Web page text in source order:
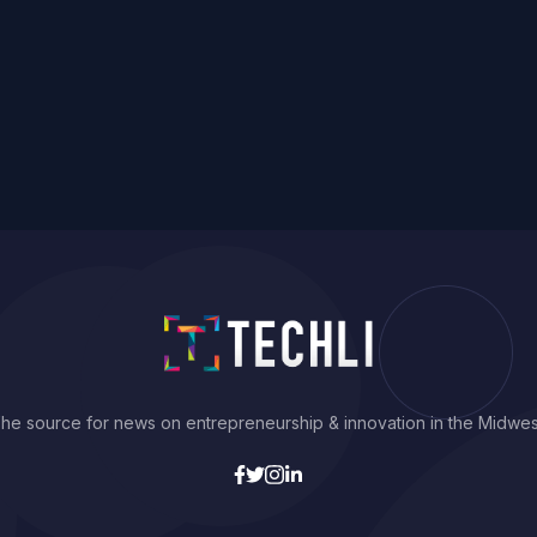
source for news on entrepreneurship & innovation in the